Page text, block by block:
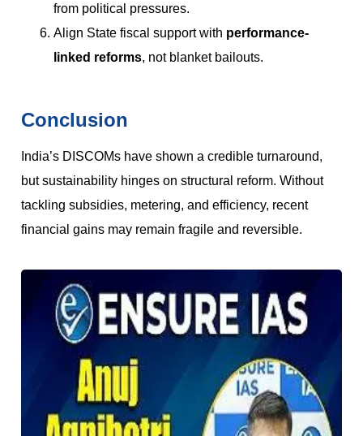
from political pressures.
Align State fiscal support with performance-
linked reforms, not blanket bailouts.
Conclusion
India’s DISCOMs have shown a credible turnaround,
but sustainability hinges on structural reform. Without
tackling subsidies, metering, and efficiency, recent
financial gains may remain fragile and reversible.